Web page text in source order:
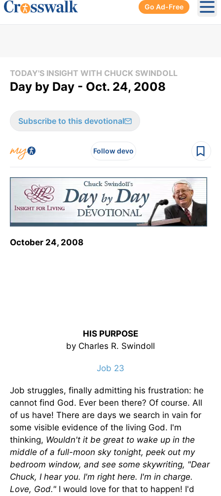
Go Ad-Free
TODAY'S INSIGHT WITH CHUCK SWINDOLL
Day by Day - Oct. 24, 2008
Subscribe to this devotional
Follow devo
October 24, 2008
HIS PURPOSE
by Charles R. Swindoll
Job 23
Job struggles, finally admitting his frustration: he
cannot find God. Ever been there? Of course. All
of us have! There are days we search in vain for
some visible evidence of the living God. I'm
thinking, Wouldn't it be great to wake up in the
middle of a full-moon sky tonight, peek out my
bedroom window, and see some skywriting, "Dear
Chuck, I hear you. I'm right here. I'm in charge.
Love, God." I would love for that to happen! I'd